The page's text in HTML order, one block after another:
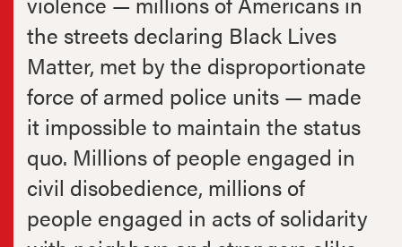
the streets declaring Black Lives
Matter, met by the disproportionate
force of armed police units — made
it impossible to maintain the status
quo. Millions of people engaged in
civil disobedience, millions of
people engaged in acts of solidarity